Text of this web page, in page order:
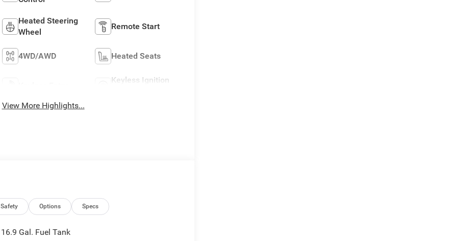
Heated Steering
Wheel
Remote Start
4WD/AWD Heated Seats
Keyless Ignition
View More Highlights...
Safety Options Specs
16.9 Gal. Fuel Tank